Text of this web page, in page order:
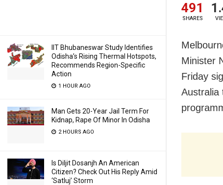
IIT Bhubaneswar Study Identifies
Odisha’s Rising Thermal Hotspots,
Recommends Region-Specific
Action
1 HOUR AGO
Man Gets 20-Year Jail Term For
Kidnap, Rape Of Minor In Odisha
2 HOURS AGO
Is Diljit Dosanjh An American
Citizen? Check Out His Reply Amid
‘Satluj’ Storm
491
SHARES
Minister
Friday
Australia